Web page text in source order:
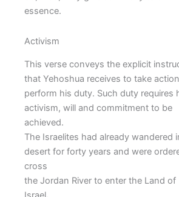
essence.
Activism
This verse conveys the explicit
that Yehoshua receives to take
perform his duty. Such duty requires
activism, will and commitment to be
achieved.
The Israelites had already wandered
desert for forty years and were
cross
the Jordan River to enter the Land of